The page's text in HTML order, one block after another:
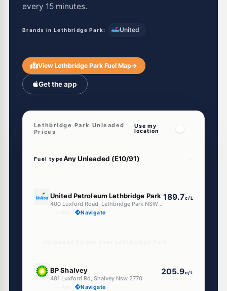
every 15 minutes.
Brands in Lethbridge Park: United
View Lethbridge Park Fuel Map→
Get the app
Lethbridge Park Unleaded
Prices
Use my
location
Fuel type
United Petroleum Lethbridge Park
400 Luxford Road, Lethbridge Park NSW 2770
189.7c/L
Navigate
BP Shalvey
481 Luxford Rd, Shalvey Nsw 2770
205.9c/L
Navigate